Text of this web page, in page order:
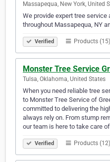
Massapequa, New York, United
We provide expert tree
throughout Massapequa, NY
Verified Products (15)
Monster Tree Service
Tulsa, Oklahoma, United States
When you need reliable tree
to Monster Tree Service of
committed to delivering the
always rely on. From stump
our team is here to take care
Verified Products (12)